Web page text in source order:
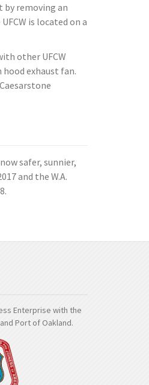
by removing an
is located on a
other UFCW
exhaust fan.
safer, sunnier,
and the W.A.
Enterprise with the
Port of Oakland.